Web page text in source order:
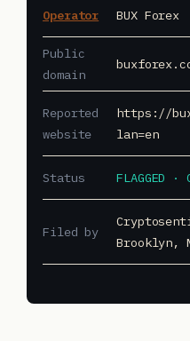
Operator BUX Forex
Public
domain
Reported
website
https://
lan=en
Status FLAGGED ·
Filed by
Brooklyn,